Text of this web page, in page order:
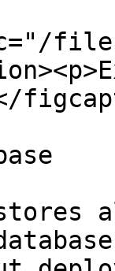
files/